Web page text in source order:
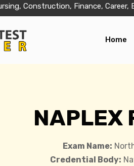
Construction, Finance, Career,
Home
Exam Name:
Credential Body: